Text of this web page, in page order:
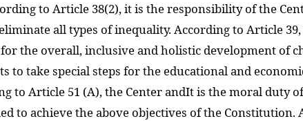
to Article 38(2), it is the responsibility of the
all types of inequality. According to Article
the overall, inclusive and holistic development of
to take special steps for the educational and
to Article 51 (A), the Center andIt is the moral duty
to achieve the above objectives of the Constitution.